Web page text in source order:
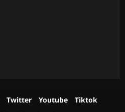
Twitter Youtube Tiktok